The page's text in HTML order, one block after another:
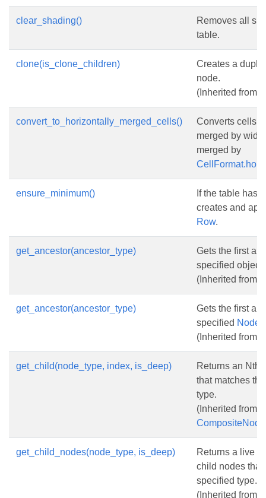
clear_shading()
Removes all
table.
clone(is_clone_children)
Creates a
node.
(Inherited from
convert_to_horizontally_merged_cells()
Converts cells
merged by
merged by
ensure_minimum()
If the table has
creates and
Row.
get_ancestor(ancestor_type)
Gets the first
specified object
(Inherited from
get_ancestor(ancestor_type)
Gets the first
specified
(Inherited from
get_child(node_type, index, is_deep)
Returns an Nth
that matches
type.
(Inherited from
CompositeNode
get_child_nodes(node_type, is_deep)
Returns a live
child nodes that
specified type.
(Inherited from